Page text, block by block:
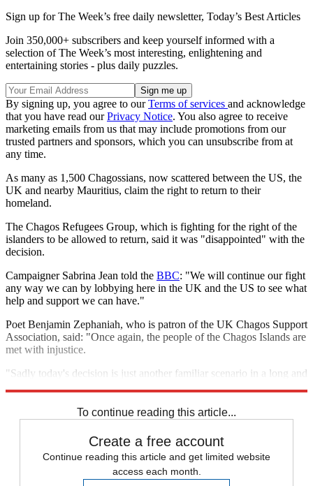
Sign up for The Week’s free daily newsletter, Today’s Best Articles
Join 350,000+ subscribers and keep yourself informed with a
selection of The Week’s most interesting, enlightening and
entertaining stories - plus daily puzzles.
By signing up, you agree to ourTerms of services and acknowledge
that you have read ourPrivacy Notice. You also agree to receive
marketing emails from us that may include promotions from our
trusted partners and sponsors, which you can unsubscribe from at
any time.
As many as 1,500 Chagossians, now scattered between the US, the
UK and nearby Mauritius, claim the right to return to their
homeland.
The Chagos Refugees Group, which is fighting for the right of the
islanders to be allowed to return, said it was "disappointed" with the
decision.
Campaigner Sabrina Jean told the BBC: "We will continue our fight
any way we can by lobbying here in the UK and the US to see what
help and support we can have."
Poet Benjamin Zephaniah, who is patron of the UK Chagos Support
Association, said: "Once again, the people of the Chagos Islands are
met with injustice.
"Sadly today's decision is just another familiar scenario in a long and
To continue reading this article...
Create a free account
Continue reading this article and get limited website
access each month.